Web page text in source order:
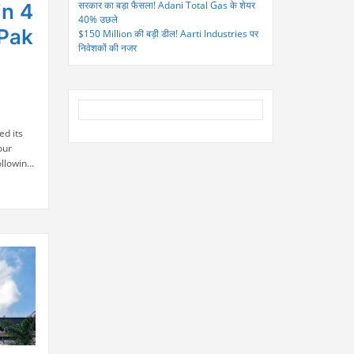
4
its
सरकार का बड़ा फैसला! Adani Total Gas के शेयर
40% उछले
$150 Million की बड़ी डील! Aarti Industries पर
निवेशकों की नजर